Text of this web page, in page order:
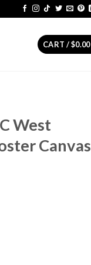
CART /$0.00
West
Canvas